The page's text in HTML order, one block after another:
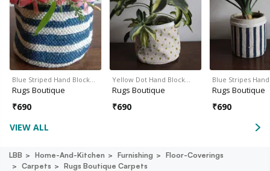
Blue Striped Hand Block…
Rugs Boutique
₹690
Yellow Dot Hand Block…
Rugs Boutique
₹690
Blue Stripes
Rugs Boutique
₹690
VIEW ALL
LBB Home-And-Kitchen Furnishing
Floor-Coverings
Carpets
Rugs Boutique Carpets